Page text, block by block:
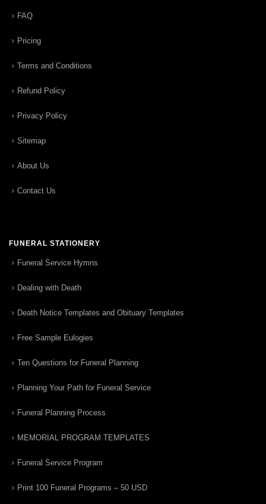
FAQ
Pricing
Terms and Conditions
Refund Policy
Privacy Policy
Sitemap
About Us
Contact Us
FUNERAL STATIONERY
Funeral Service Hymns
Dealing with Death
Death Notice Templates and Obituary Templates
Free Sample Eulogies
Ten Questions for Funeral Planning
Planning Your Path for Funeral Service
Funeral Planning Process
MEMORIAL PROGRAM TEMPLATES
Funeral Service Program
Print 100 Funeral Programs – 50 USD